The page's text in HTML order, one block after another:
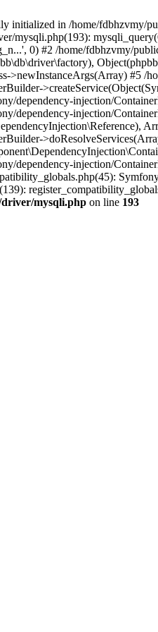
initialized in /home/fdbhzvmy/
mysqli.php(193):
0) #2 /home/fdbhzvmy/
>newInstanceArgs(Array) #5
dependency-injection/
dependency-injection/
dependency-injection/
mysqli.php on line 193